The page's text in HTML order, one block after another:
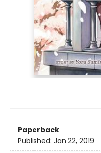
Paperback
Published: Jan 22, 2019